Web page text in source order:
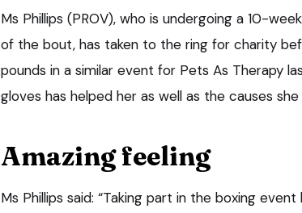
Ms Phillips (PROV), who is undergoing a 10-
of the bout, has taken to the ring for charity
pounds in a similar event for Pets As Therapy
gloves has helped her as well as the causes
Amazing feeling
Ms Phillips said: “Taking part in the boxing